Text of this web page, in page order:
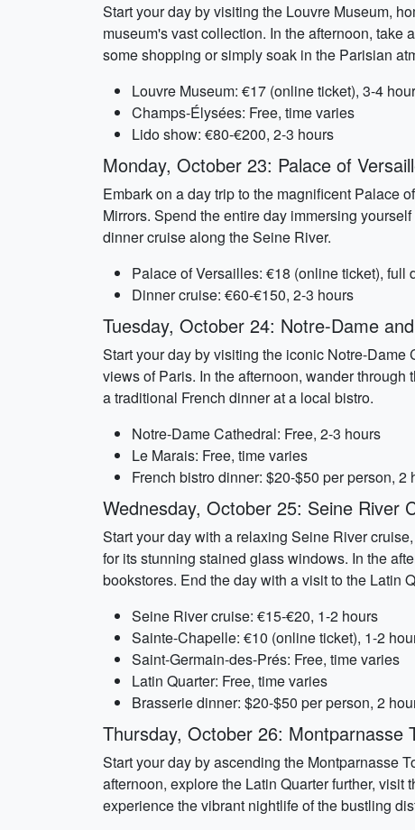
Start your day by visiting the Louvre Museum,
museum's vast collection. In the afternoon,
some shopping or simply soak in the Parisian
Louvre Museum: €17 (online ticket), 3-4
Champs-Élysées: Free, time varies
Lido show: €80-€200, 2-3 hours
Monday, October 23: Palace of
Embark on a day trip to the magnificent Palace
Mirrors. Spend the entire day immersing
dinner cruise along the Seine River.
Palace of Versailles: €18 (online ticket), full
Dinner cruise: €60-€150, 2-3 hours
Tuesday, October 24: Notre-Dame
Start your day by visiting the iconic Notre-
views of Paris. In the afternoon, wander
a traditional French dinner at a local bistro.
Notre-Dame Cathedral: Free, 2-3 hours
Le Marais: Free, time varies
French bistro dinner: $20-$50 per person, 2
Wednesday, October 25: Seine River
Start your day with a relaxing Seine River
for its stunning stained glass windows. In the
bookstores. End the day with a visit to the Latin
Seine River cruise: €15-€20, 1-2 hours
Sainte-Chapelle: €10 (online ticket), 1-2
Saint-Germain-des-Prés: Free, time varies
Latin Quarter: Free, time varies
Brasserie dinner: $20-$50 per person, 2
Thursday, October 26: Montparnasse
Start your day by ascending the Montparnasse
afternoon, explore the Latin Quarter further,
experience the vibrant nightlife of the bustling